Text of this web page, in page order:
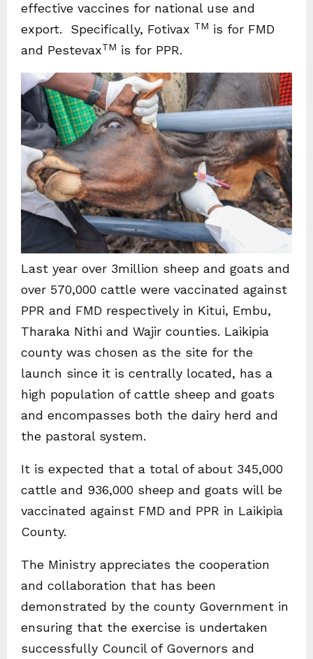
effective vaccines for national use and
export. Specifically, Fotivax TM is for FMD
and PestevaxTM is for PPR.
Last year over 3million sheep and goats and
over 570,000 cattle were vaccinated against
PPR and FMD respectively in Kitui, Embu,
Tharaka Nithi and Wajir counties. Laikipia
county was chosen as the site for the
launch since it is centrally located, has a
high population of cattle sheep and goats
and encompasses both the dairy herd and
the pastoral system.
It is expected that a total of about 345,000
cattle and 936,000 sheep and goats will be
vaccinated against FMD and PPR in Laikipia
County.
The Ministry appreciates the cooperation
and collaboration that has been
demonstrated by the county Government in
ensuring that the exercise is undertaken
successfully Council of Governors and